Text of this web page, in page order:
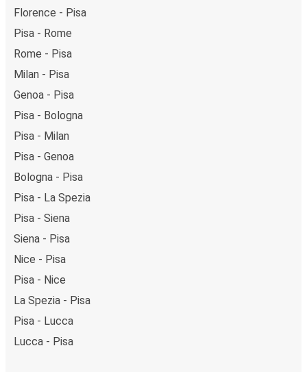
Florence - Pisa
Pisa - Rome
Rome - Pisa
Milan - Pisa
Genoa - Pisa
Pisa - Bologna
Pisa - Milan
Pisa - Genoa
Bologna - Pisa
Pisa - La Spezia
Pisa - Siena
Siena - Pisa
Nice - Pisa
Pisa - Nice
La Spezia - Pisa
Pisa - Lucca
Lucca - Pisa